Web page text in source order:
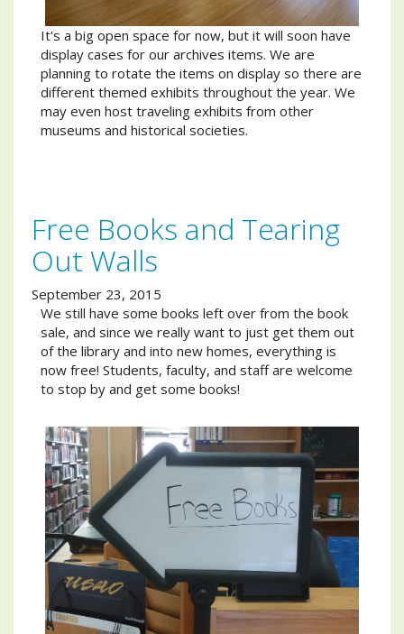
It's a big open space for now, but it will soon have
display cases for our archives items. We are
planning to rotate the items on display so there are
different themed exhibits throughout the year. We
may even host traveling exhibits from other
museums and historical societies.
Free Books and Tearing
Out Walls
September 23, 2015
We still have some books left over from the book
sale, and since we really want to just get them out
of the library and into new homes, everything is
now free! Students, faculty, and staff are welcome
to stop by and get some books!